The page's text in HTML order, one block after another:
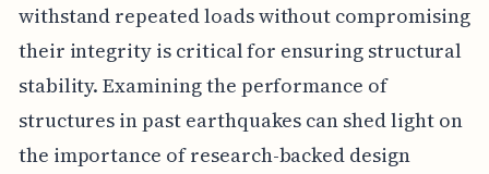
withstand repeated loads without compromising
their integrity is critical for ensuring structural
stability. Examining the performance of
structures in past earthquakes can shed light on
the importance of research-backed design